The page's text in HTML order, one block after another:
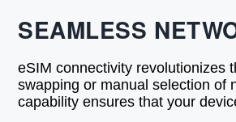
SEAMLESS
eSIM connectivity revolutionizes
swapping or manual selection of
capability ensures that your